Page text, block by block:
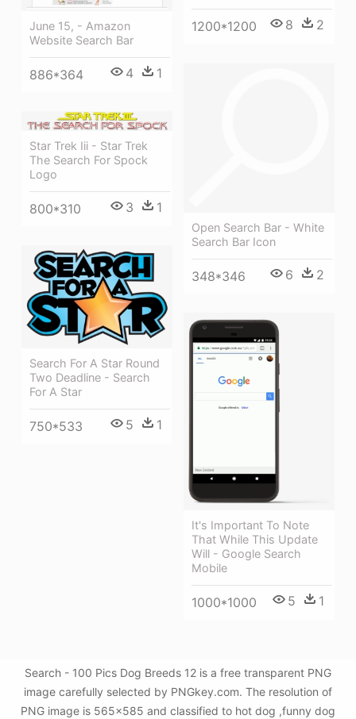
1200*1200 8 2
June 15, - Amazon
Website Search Bar
886*364 4 1
Open Search Bar - White
Search Bar Icon
348*346 6 2
Star Trek Iii - Star Trek
The Search For Spock
Logo
800*310 3 1
Search For A Star Round
Two Deadline - Search
For A Star
750*533 5 1
It's Important To Note
That While This Update
Will - Google Search
Mobile
1000*1000 5 1
Search - 100 Pics Dog Breeds 12 is a free transparent PNG
image carefully selected by PNGkey.com. The resolution of
PNG image is 565x585 and classified to hot dog ,funny dog